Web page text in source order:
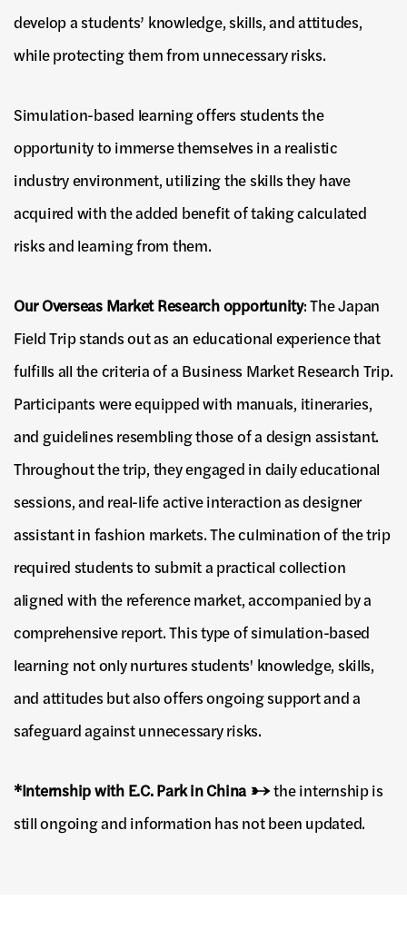
develop a students’ knowledge, skills, and attitudes,
while protecting them from unnecessary risks.
Simulation-based learning offers students the
opportunity to immerse themselves in a realistic
industry environment, utilizing the skills they have
acquired with the added benefit of taking calculated
risks and learning from them.
Our Overseas Market Research opportunity: The Japan
Field Trip stands out as an educational experience that
fulfills all the criteria of a Business Market Research Trip.
Participants were equipped with manuals, itineraries,
and guidelines resembling those of a design assistant.
Throughout the trip, they engaged in daily educational
sessions, and real-life active interaction as designer
assistant in fashion markets. The culmination of the trip
required students to submit a practical collection
aligned with the reference market, accompanied by a
comprehensive report. This type of simulation-based
learning not only nurtures students' knowledge, skills,
and attitudes but also offers ongoing support and a
safeguard against unnecessary risks.
*Internship with E.C. Park in China →the internship is
still ongoing and information has not been updated.